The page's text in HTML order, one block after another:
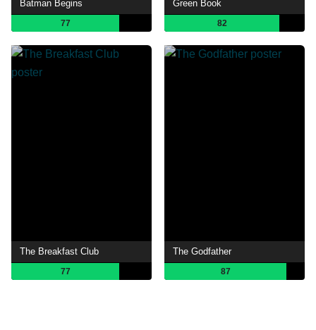
Batman Begins
77
Green Book
82
The Breakfast Club
77
The Godfather
87